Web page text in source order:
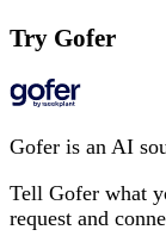
Try Gofer
Gofer is an AI
Tell Gofer what
request and